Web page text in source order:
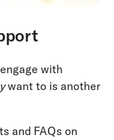
with
want to is another
and FAQs on